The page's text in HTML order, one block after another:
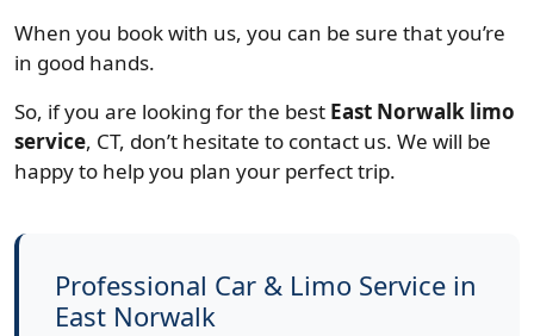
When you book with us, you can be sure that you’re
in good hands.
So, if you are looking for the best East Norwalk limo
service, CT, don’t hesitate to contact us. We will be
happy to help you plan your perfect trip.
Professional Car & Limo Service in
East Norwalk